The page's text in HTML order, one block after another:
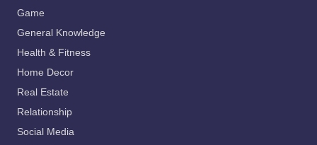
Game
General Knowledge
Health & Fitness
Home Decor
Real Estate
Relationship
Social Media